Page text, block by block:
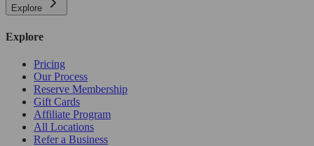
Explore
Explore
Pricing
Our Process
Reserve Membership
Gift Cards
Affiliate Program
All Locations
Refer a Business